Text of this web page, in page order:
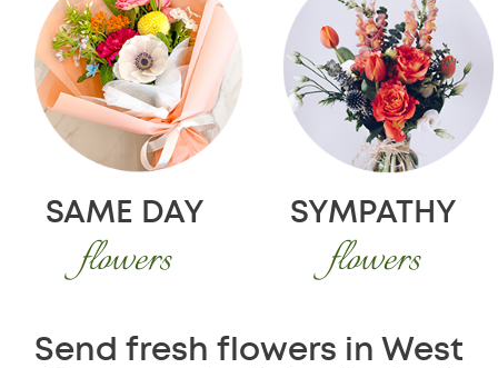
SAME DAY
flowers
SYMPATHY
flowers
Send fresh flowers in West